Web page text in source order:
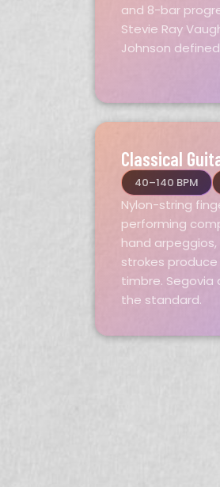
and 8-bar
Stevie Ray
Johnson
Classical
40–140 BPM
Nylon-string
performing
hand
strokes
timbre. Segovia
the standard.